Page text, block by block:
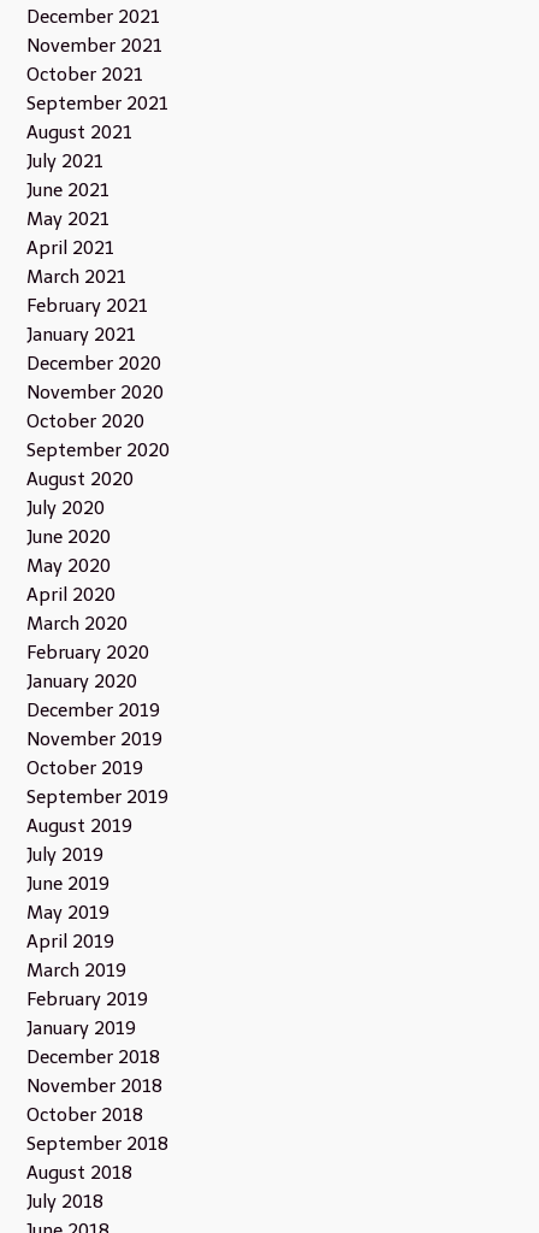
December 2021
November 2021
October 2021
September 2021
August 2021
July 2021
June 2021
May 2021
April 2021
March 2021
February 2021
January 2021
December 2020
November 2020
October 2020
September 2020
August 2020
July 2020
June 2020
May 2020
April 2020
March 2020
February 2020
January 2020
December 2019
November 2019
October 2019
September 2019
August 2019
July 2019
June 2019
May 2019
April 2019
March 2019
February 2019
January 2019
December 2018
November 2018
October 2018
September 2018
August 2018
July 2018